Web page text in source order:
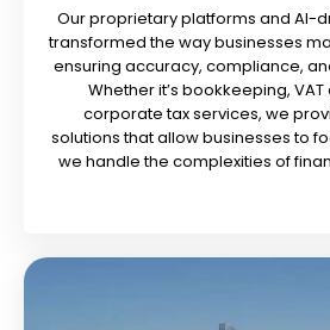
Our proprietary platforms and AI-
transformed the way businesses
ensuring accuracy, compliance,
Whether it’s bookkeeping,
corporate tax services, we
solutions that allow businesses to
we handle the complexities of